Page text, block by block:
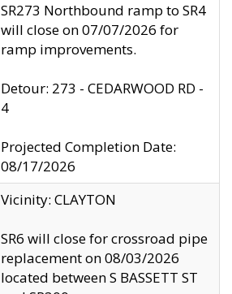
SR273 Northbound ramp to SR4
will close on 07/07/2026 for
ramp improvements.
Detour: 273 - CEDARWOOD RD -
4
Projected Completion Date:
08/17/2026
Vicinity: CLAYTON
SR6 will close for crossroad pipe
replacement on 08/03/2026
located between S BASSETT ST